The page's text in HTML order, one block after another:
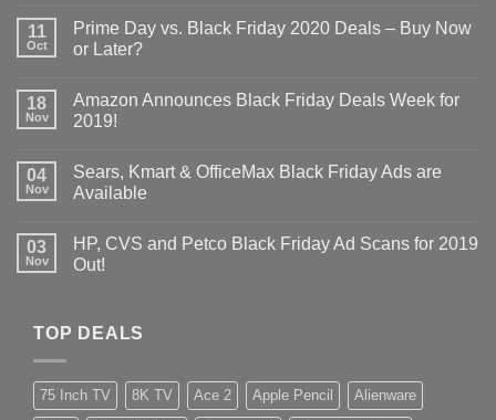
11
Oct
Prime Day vs. Black Friday 2020 Deals – Buy Now
or Later?
18
Nov
Amazon Announces Black Friday Deals Week for
2019!
04
Nov
Sears, Kmart & OfficeMax Black Friday Ads are
Available
03
Nov
HP, CVS and Petco Black Friday Ad Scans for 2019
Out!
TOP DEALS
75 Inch TV 8K TV Ace 2 Apple Pencil Alienware